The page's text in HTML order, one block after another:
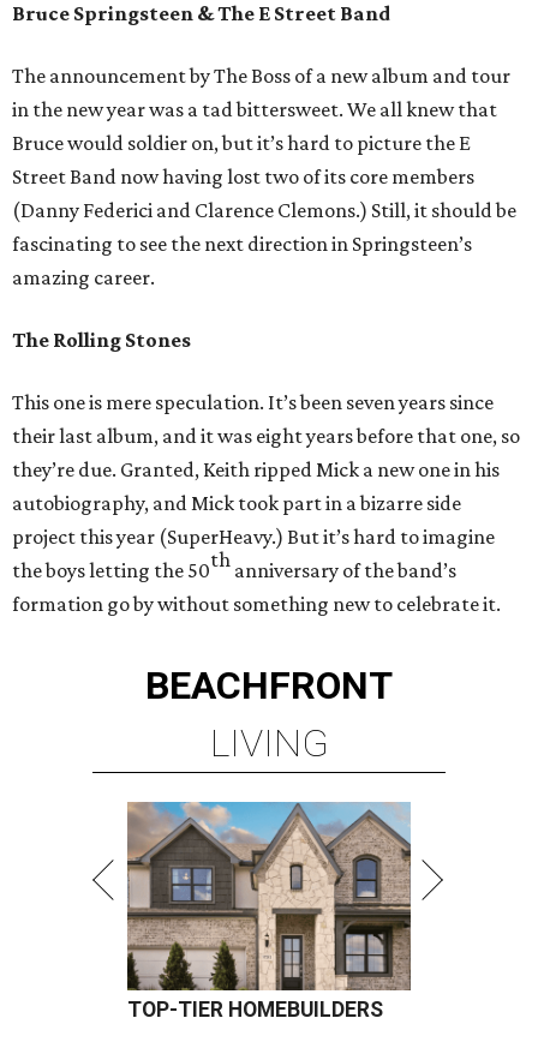
Bruce Springsteen & The E Street Band
The announcement by The Boss of a new album and tour
in the new year was a tad bittersweet. We all knew that
Bruce would soldier on, but it’s hard to picture the E
Street Band now having lost two of its core members
(Danny Federici and Clarence Clemons.) Still, it should be
fascinating to see the next direction in Springsteen’s
amazing career.
The Rolling Stones
This one is mere speculation. It’s been seven years since
their last album, and it was eight years before that one, so
they’re due. Granted, Keith ripped Mick a new one in his
autobiography, and Mick took part in a bizarre side
project this year (SuperHeavy.) But it’s hard to imagine
the boys letting the 50th anniversary of the band’s
formation go by without something new to celebrate it.
BEACHFRONT
LIVING
TOP-TIER HOMEBUILDERS